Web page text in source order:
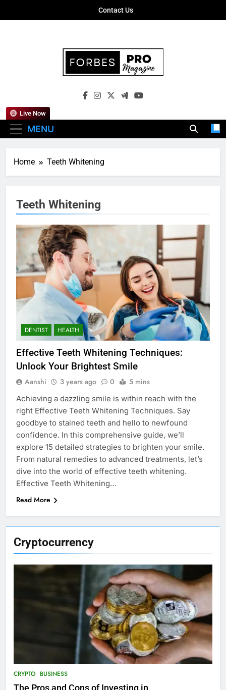
Contact Us
Forbes Pro
Empowering Business Leaders With
MENU
Live Now
Home Teeth Whitening
Cryptocurrency
CRYPTO BUSINESS
Teeth Whitening
DENTIST HEALTH
Effective Teeth Whitening Techniques:
Unlock Your Brightest Smile
Aanshi 3 years ago 0 5 mins
Achieving a dazzling smile is within reach with the
right Effective Teeth Whitening Techniques. Say
goodbye to stained teeth and hello to newfound
confidence. In this comprehensive guide, we’ll
explore 15 detailed strategies to brighten your smile.
From natural remedies to advanced treatments, let’s
dive into the world of effective teeth whitening.
Effective Teeth Whitening…
Read More